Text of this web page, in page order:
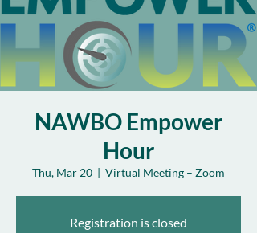
NAWBO Empower
Hour
Thu, Mar 20
  |
Virtual Meeting – Zoom
Registration is closed